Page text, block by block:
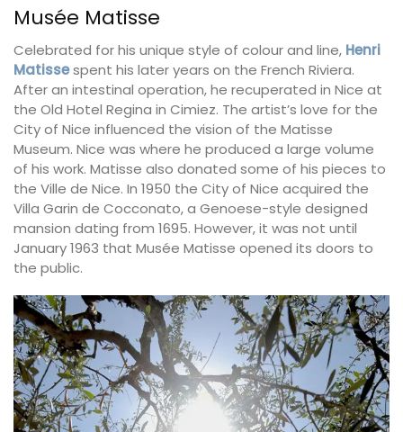
Musée Matisse
Celebrated for his unique style of colour and line, Henri
Matissespent his later years on the French Riviera.
After an intestinal operation, he recuperated in Nice at
the Old Hotel Regina in Cimiez. The artist’s love for the
City of Nice influenced the vision of the Matisse
Museum. Nice was where he produced a large volume
of his work. Matisse also donated some of his pieces to
the Ville de Nice. In 1950 the City of Nice acquired the
Villa Garin de Cocconato, a Genoese-style designed
mansion dating from 1695. However, it was not until
January 1963 that Musée Matisse opened its doors to
the public.